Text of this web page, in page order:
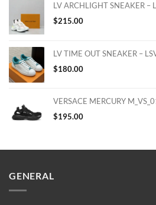
LV ARCHLIGHT SNEAKER –
$215.00
LV TIME OUT SNEAKER –
$180.00
VERSACE MERCURY
$195.00
GENERAL